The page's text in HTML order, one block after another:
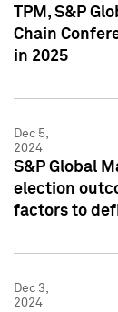
TPM, S&P
Chain
in 2025
Dec 5,
2024
S&P Global
election
factors to
Dec 3,
2024